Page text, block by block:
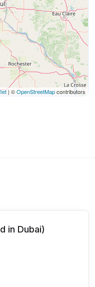
| ©OpenStreetMapcontributors
in Dubai)